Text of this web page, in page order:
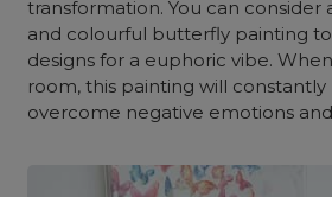
transformation. You can consider
and colourful butterfly painting
designs for a euphoric vibe.
room, this painting will
overcome negative emotions